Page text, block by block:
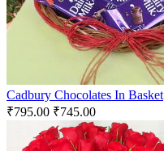
Cadbury Chocolates In Basket
₹795.00 ₹745.00